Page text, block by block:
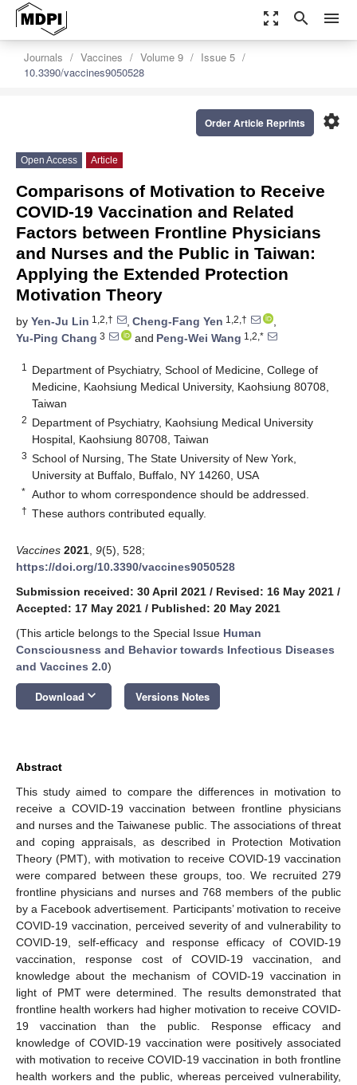
zoom_out_map search menu
Journals Vaccines Volume 9
Issue 5
10.3390/vaccines9050528
settings
Order Article Reprints
Open Access Article
Comparisons of Motivation to Receive
COVID-19 Vaccination and Related
Factors between Frontline Physicians
and Nurses and the Public in Taiwan:
Applying the Extended Protection
Motivation Theory
by Yen-Ju Lin 1,2,† , Cheng-Fang Yen 1,2,†
,
Yu-Ping Chang 3 and Peng-Wei Wang 1,2,*
1
Department of Psychiatry, School of Medicine, College of
Medicine, Kaohsiung Medical University, Kaohsiung 80708,
Taiwan
2 Department of Psychiatry, Kaohsiung Medical University
Hospital, Kaohsiung 80708, Taiwan
3 School of Nursing, The State University of New York,
University at Buffalo, Buffalo, NY 14260, USA
* Author to whom correspondence should be addressed.
† These authors contributed equally.
Vaccines 2021 9(5), 528;
https://doi.org/10.3390/vaccines9050528
Submission received: 30 April 2021 / Revised: 16 May 2021 /
Accepted: 17 May 2021 / Published: 20 May 2021
(This article belongs to the Special Issue Human
Consciousness and Behavior towards Infectious Diseases
and Vaccines 2.0)
Download keyboard_arrow_down Versions Notes
Abstract
This study aimed to compare the differences in motivation to
receive a COVID-19 vaccination between frontline physicians
and nurses and the Taiwanese public. The associations of threat
and coping appraisals, as described in Protection Motivation
Theory (PMT), with motivation to receive COVID-19 vaccination
were compared between these groups, too. We recruited 279
frontline physicians and nurses and 768 members of the public
by a Facebook advertisement. Participants’ motivation to receive
COVID-19 vaccination, perceived severity of and vulnerability to
COVID-19, self-efficacy and response efficacy of COVID-19
vaccination, response cost of COVID-19 vaccination, and
knowledge about the mechanism of COVID-19 vaccination in
light of PMT were determined. The results demonstrated that
frontline health workers had higher motivation to receive COVID-
19 vaccination than the public. Response efficacy and
knowledge of COVID-19 vaccination were positively associated
with motivation to receive COVID-19 vaccination in both frontline
health workers and the public, whereas perceived vulnerability,